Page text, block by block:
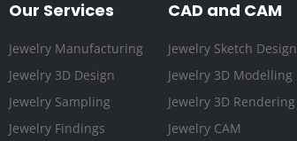
Our Services
Jewelry Manufacturing
Jewelry 3D Design
Jewelry Sampling
Jewelry Findings
CAD and CAM
Jewelry Sketch Design
Jewelry 3D Modelling
Jewelry 3D Rendering
Jewelry CAM